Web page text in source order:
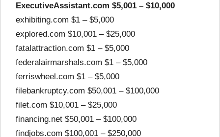
ExecutiveAssistant.com $5,001 – $10,000
exhibiting.com $1 – $5,000
explored.com $10,001 – $25,000
fatalattraction.com $1 – $5,000
federalairmarshals.com $1 – $5,000
ferriswheel.com $1 – $5,000
filebankruptcy.com $50,001 – $100,000
filet.com $10,001 – $25,000
financing.net $50,001 – $100,000
findjobs.com $100,001 – $250,000